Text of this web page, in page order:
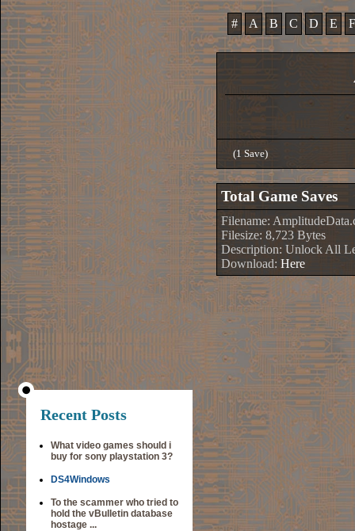
Recent Posts
What video games should i
buy for sony playstation 3?
DS4Windows
To the scammer who tried to
hold the vBulletin database
hostage ...
# A B C D E F
(1 Save)
Total Game Saves
Filename:
Filesize: 8,723 Bytes
Description: Unlock All
Download: Here